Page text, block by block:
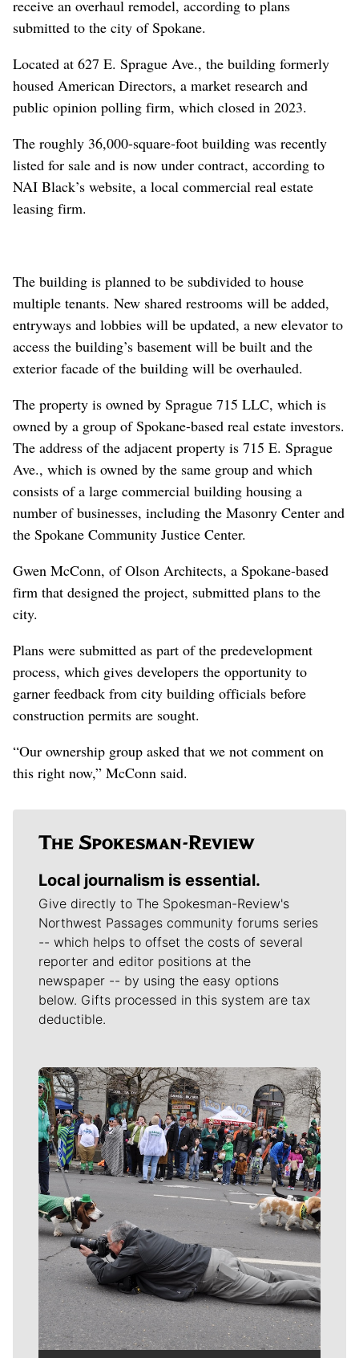
receive an overhaul remodel, according to plans
submitted to the city of Spokane.
Located at 627 E. Sprague Ave., the building formerly
housed American Directors, a market research and
public opinion polling firm, which closed in 2023.
The roughly 36,000-square-foot building was recently
listed for sale and is now under contract, according to
NAI Black’s website, a local commercial real estate
leasing firm.
The building is planned to be subdivided to house
multiple tenants. New shared restrooms will be added,
entryways and lobbies will be updated, a new elevator to
access the building’s basement will be built and the
exterior facade of the building will be overhauled.
The property is owned by Sprague 715 LLC, which is
owned by a group of Spokane-based real estate investors.
The address of the adjacent property is 715 E. Sprague
Ave., which is owned by the same group and which
consists of a large commercial building housing a
number of businesses, including the Masonry Center and
the Spokane Community Justice Center.
Gwen McConn, of Olson Architects, a Spokane-based
firm that designed the project, submitted plans to the
city.
Plans were submitted as part of the predevelopment
process, which gives developers the opportunity to
garner feedback from city building officials before
construction permits are sought.
“Our ownership group asked that we not comment on
this right now,” McConn said.
Local journalism is essential.
Give directly to The Spokesman-Review's
Northwest Passages community forums series
-- which helps to offset the costs of several
reporter and editor positions at the
newspaper -- by using the easy options
below. Gifts processed in this system are tax
deductible.
Meet Our Journalists